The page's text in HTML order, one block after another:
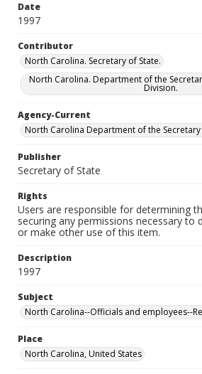
Date
1997
Contributor
North Carolina. Secretary of State.
North Carolina. Department of the
Division.
Agency-Current
North Carolina Department of the Secretary
Publisher
Secretary of State
Rights
Users are responsible for determining
securing any permissions necessary to
or make other use of this item.
Description
1997
Subject
North Carolina--Officials and employees--
Place
North Carolina, United States